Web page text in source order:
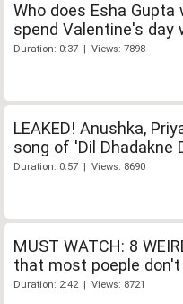
Who does Esha Gupta
spend Valentine's day
Duration: 0:37 | Views: 7898
LEAKED! Anushka,
song of 'Dil Dhadakne
Duration: 0:57 | Views: 8690
MUST WATCH: 8
that most poeple don't
Duration: 2:42 | Views: 8721